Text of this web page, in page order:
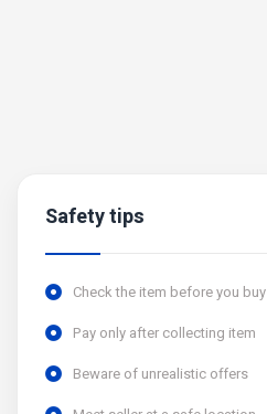
Safety tips
Check the item before you buy
Pay only after collecting item
Beware of unrealistic offers